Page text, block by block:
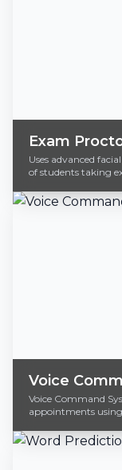
Exam
Uses advanced
of students taking
Voice
Voice Command
appointments